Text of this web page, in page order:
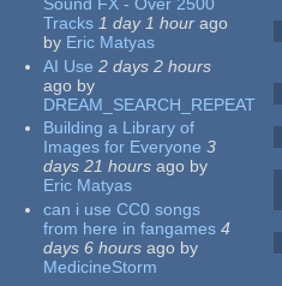
Tracks 1 day 1 hour ago
by Eric Matyas
AI Use 2 days 2 hours
ago by
DREAM_SEARCH_REPEAT
Building a Library of
Images for Everyone 3
days 21 hours ago by
Eric Matyas
can i use CC0 songs
from here in fangames 4
days 6 hours ago by
MedicineStorm